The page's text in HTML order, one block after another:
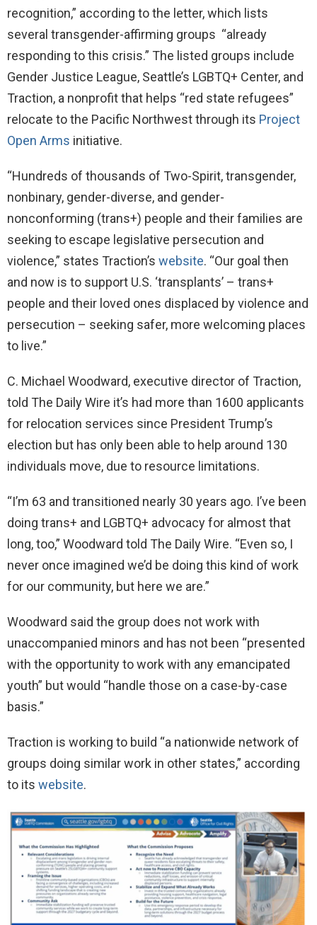
recognition,” according to the letter, which lists
several transgender-affirming groups “already
responding to this crisis.” The listed groups include
Gender Justice League, Seattle’s LGBTQ+ Center, and
Traction, a nonprofit that helps “red state refugees”
relocate to the Pacific Northwest through its Project
Open Arms initiative.
“Hundreds of thousands of Two-Spirit, transgender,
nonbinary, gender-diverse, and gender-
nonconforming (trans+) people and their families are
seeking to escape legislative persecution and
violence,” states Traction’s website. “Our goal then
and now is to support U.S. ‘transplants’ – trans+
people and their loved ones displaced by violence and
persecution – seeking safer, more welcoming places
to live.”
C. Michael Woodward, executive director of Traction,
told The Daily Wire it’s had more than 1600 applicants
for relocation services since President Trump’s
election but has only been able to help around 130
individuals move, due to resource limitations.
“I’m 63 and transitioned nearly 30 years ago. I’ve been
doing trans+ and LGBTQ+ advocacy for almost that
long, too,” Woodward told The Daily Wire. “Even so, I
never once imagined we’d be doing this kind of work
for our community, but here we are.”
Woodward said the group does not work with
unaccompanied minors and has not been “presented
with the opportunity to work with any emancipated
youth” but would “handle those on a case-by-case
basis.”
Traction is working to build “a nationwide network of
groups doing similar work in other states,” according
to its website.